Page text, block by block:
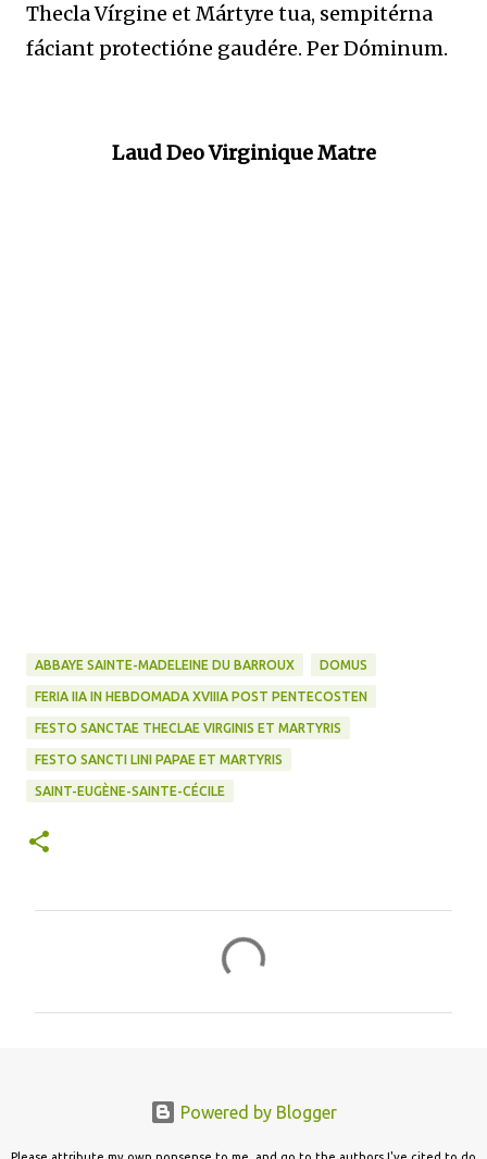
Thecla Vírgine et Mártyre tua, sempitérna
fáciant protectióne gaudére. Per Dóminum.
Laud Deo Virginique Matre
ABBAYE SAINTE-MADELEINE DU BARROUX DOMUS
FERIA IIA IN HEBDOMADA XVIIIA POST PENTECOSTEN
FESTO SANCTAE THECLAE VIRGINIS ET MARTYRIS
FESTO SANCTI LINI PAPAE ET MARTYRIS
SAINT-EUGÈNE-SAINTE-CÉCILE
Powered by Blogger